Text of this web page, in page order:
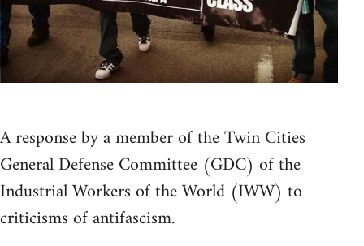
A response by a member of the Twin Cities
General Defense Committee (GDC) of the
Industrial Workers of the World (IWW) to
criticisms of antifascism.